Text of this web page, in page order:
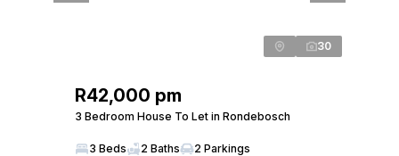
30
R42,000 pm
3 Bedroom House To Let in Rondebosch
3 Beds 2 Baths 2 Parkings